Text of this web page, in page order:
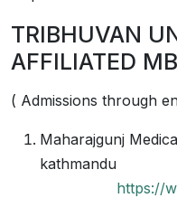
TRIBHUVAN
AFFILIATED
( Admissions through
Maharajgunj
https://